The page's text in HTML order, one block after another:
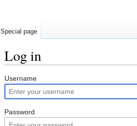
Log in
Username
Password
Special page